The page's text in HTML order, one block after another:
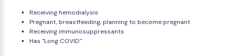
Receiving hemodialysis
Pregnant, breastfeeding, planning to become pregnant
Receiving immunosuppressants
Has "Long COVID"